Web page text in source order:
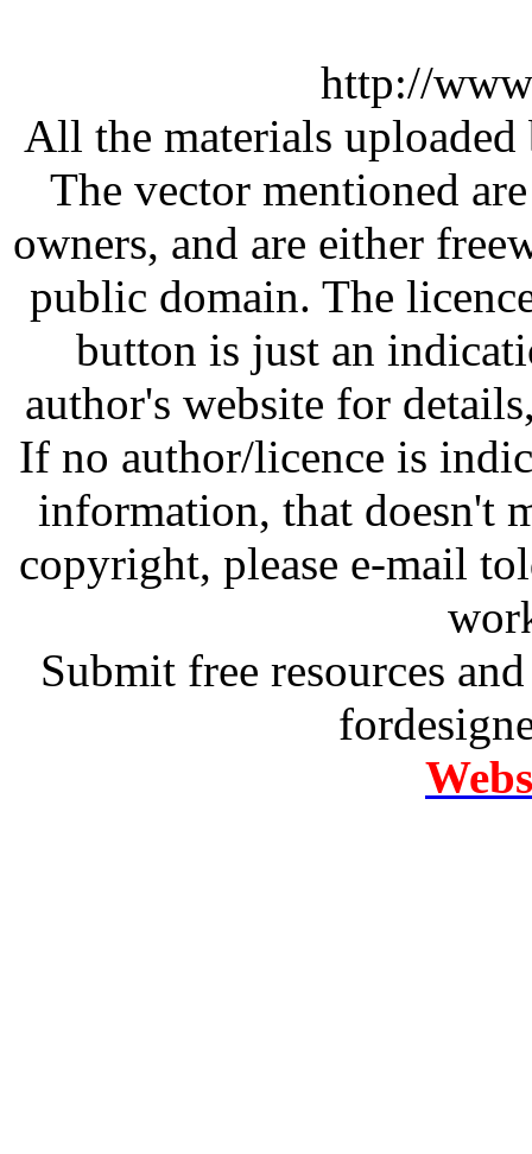
http://
All the materials
The vector mentioned
owners, and are either
public domain. The
button is just an
author's website for
If no author/licence is
information, that doesn't
copyright, please e-mail
Submit free resources